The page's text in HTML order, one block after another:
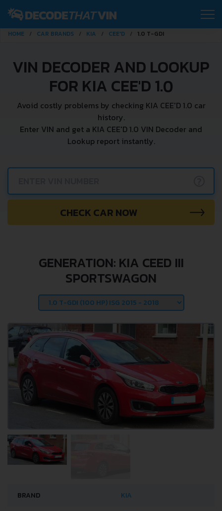
HOME CAR BRANDS KIA CEE'D 1.0 T-GDI
VIN DECODER AND LOOKUP
FOR KIA CEE'D 1.0
Avoid costly problems by checking KIA CEE'D 1.0 car
history.
Enter VIN and get a KIA CEE'D 1.0 VIN Decoder and
Lookup report instantly.
CHECK CAR NOW
GENERATION: KIA CEED III
SPORTSWAGON
BRAND KIA